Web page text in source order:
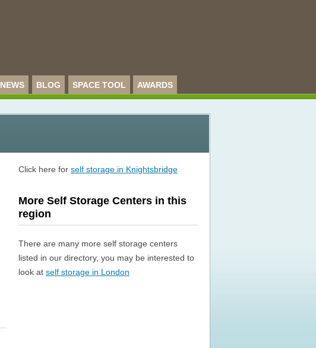
NEWS BLOG SPACE TOOL AWARDS
Click here forself storage in Knightsbridge
More Self Storage Centers in this
region
There are many more self storage centers
listed in our directory, you may be interested to
look atself storage in London